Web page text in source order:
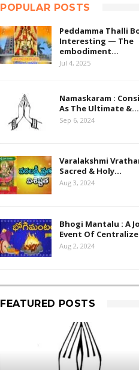
POPULAR POSTS
Peddamma Thalli
Interesting — The
embodiment…
Jul 4, 2025
Namaskaram :
As The Ultimate &…
Sep 6, 2024
Varalakshmi
Sacred & Holy…
Aug 3, 2024
Bhogi Mantalu : A
Event Of
Aug 2, 2024
FEATURED POSTS